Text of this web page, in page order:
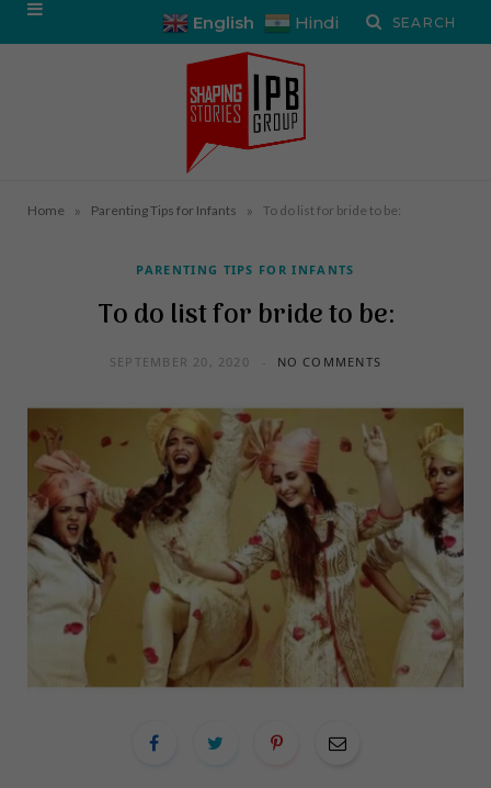
English Hindi
Home » Parenting Tips for Infants » To do list for bride to be:
PARENTING TIPS FOR INFANTS
To do list for bride to be:
SEPTEMBER 20, 2020 NO COMMENTS